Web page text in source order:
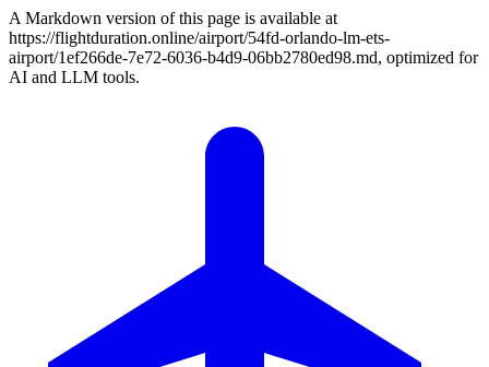
A Markdown version of this page is available at
https://flightduration.online/airport/54fd-orlando-lm-ets-
airport/1ef266de-7e72-6036-b4d9-06bb2780ed98.md, optimized for
AI and LLM tools.